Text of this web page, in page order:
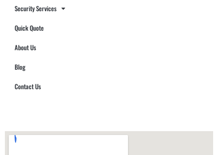
Security Services
Quick Quote
About Us
Blog
Contact Us